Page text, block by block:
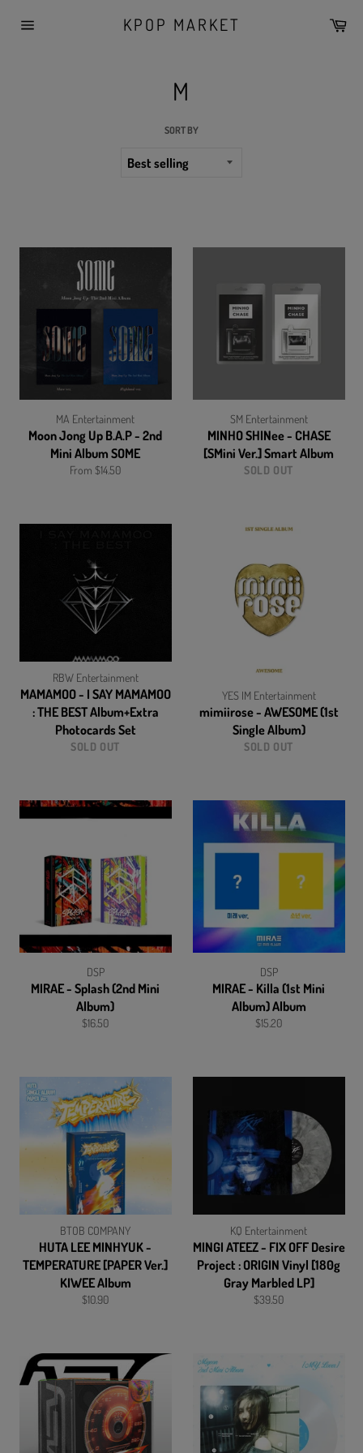
KPOP MARKET
M
SORT BY
MA Entertainment
Moon Jong Up B.A.P - 2nd
Mini Album SOME
From $14.50
SM Entertainment
MINHO SHINee - CHASE
[SMini Ver.] Smart Album
SOLD OUT
RBW Entertainment
MAMAMOO - I SAY MAMAMOO
: THE BEST Album+Extra
Photocards Set
SOLD OUT
YES IM Entertainment
mimiirose - AWESOME (1st
Single Album)
SOLD OUT
DSP
MIRAE - Splash (2nd Mini
Album)
Regular
$16.50
DSP
MIRAE - Killa (1st Mini
Album) Album
Regular
$15.20
BTOB COMPANY
HUTA LEE MINHYUK -
TEMPERATURE [PAPER Ver.]
KIWEE Album
Regular
$10.90
KQ Entertainment
MINGI ATEEZ - FIX OFF Desire
Project : ORIGIN Vinyl [180g
Gray Marbled LP]
Regular
$39.50